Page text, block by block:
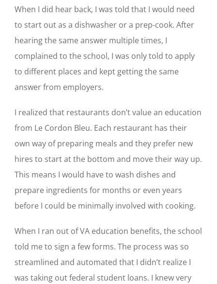
When I did hear back, I was told that I would need
to start out as a dishwasher or a prep-cook. After
hearing the same answer multiple times, I
complained to the school, I was only told to apply
to different places and kept getting the same
answer from employers.
I realized that restaurants don’t value an education
from Le Cordon Bleu. Each restaurant has their
own way of preparing meals and they prefer new
hires to start at the bottom and move their way up.
This means I would have to wash dishes and
prepare ingredients for months or even years
before I could be minimally involved with cooking.
When I ran out of VA education benefits, the school
told me to sign a few forms. The process was so
streamlined and automated that I didn’t realize I
was taking out federal student loans. I knew very